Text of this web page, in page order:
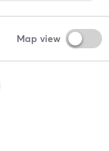
Map view